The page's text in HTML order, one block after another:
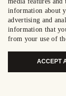
information about
advertising and
information that
from your use of
ACCEPT